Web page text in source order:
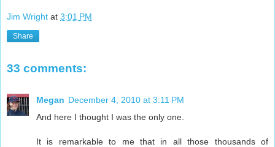
Jim Wright at 3:01 PM
Share
33 comments:
Megan December 4, 2010 at 3:11 PM
And here I thought I was the only one.
It is remarkable to me that in all those thousands of